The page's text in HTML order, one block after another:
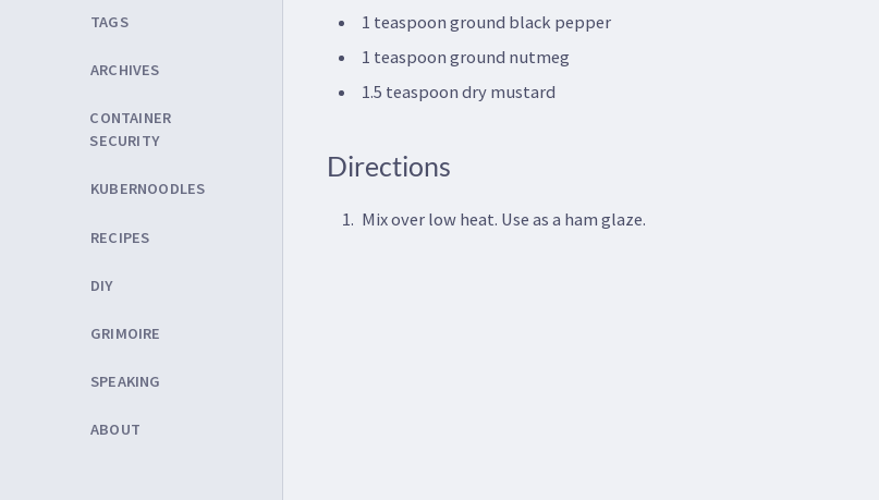
TAGS
ARCHIVES
CONTAINER
SECURITY
KUBERNOODLES
RECIPES
DIY
GRIMOIRE
SPEAKING
ABOUT
1 teaspoon ground black pepper
1 teaspoon ground nutmeg
1.5 teaspoon dry mustard
Directions
Mix over low heat. Use as a ham glaze.